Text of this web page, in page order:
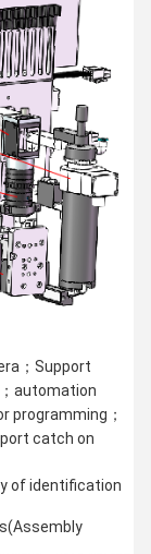
；Support
automation
programming；
catch on
of identification